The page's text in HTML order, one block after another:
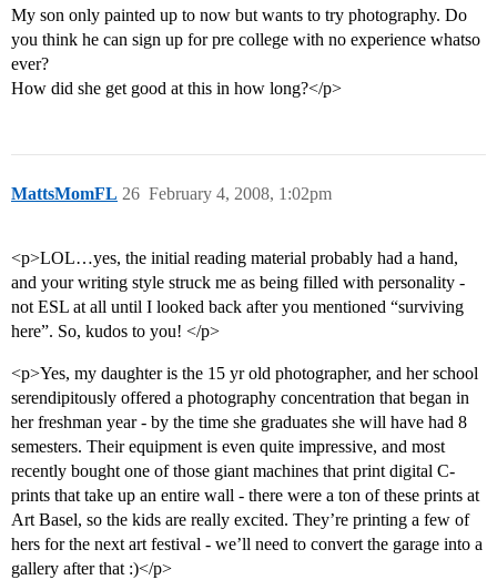
My son only painted up to now but wants to try photography. Do
you think he can sign up for pre college with no experience whatso
ever?
How did she get good at this in how long?</p>
MattsMomFL February 4, 2008, 1:02pm
26
<p>LOL…yes, the initial reading material probably had a hand,
and your writing style struck me as being filled with personality -
not ESL at all until I looked back after you mentioned “surviving
here”. So, kudos to you! </p>
<p>Yes, my daughter is the 15 yr old photographer, and her school
serendipitously offered a photography concentration that began in
her freshman year - by the time she graduates she will have had 8
semesters. Their equipment is even quite impressive, and most
recently bought one of those giant machines that print digital C-
prints that take up an entire wall - there were a ton of these prints at
Art Basel, so the kids are really excited. They’re printing a few of
hers for the next art festival - we’ll need to convert the garage into a
gallery after that :)</p>